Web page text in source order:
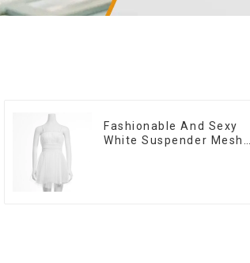
Fashionable And Sexy
White Suspender Mesh